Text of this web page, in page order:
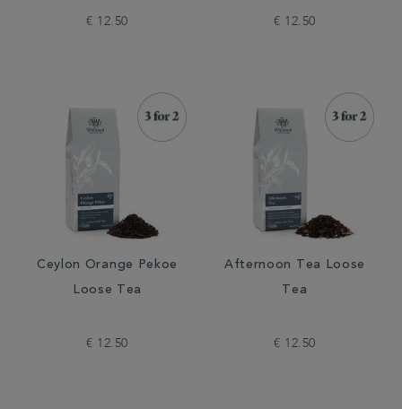
€ 12.50 € 12.50
Ceylon Orange Pekoe
Loose Tea
€ 12.50
Afternoon Tea Loose
Tea
€ 12.50